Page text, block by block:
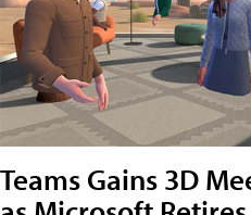
Teams Gains 3D